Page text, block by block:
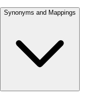
Synonyms and Mappings